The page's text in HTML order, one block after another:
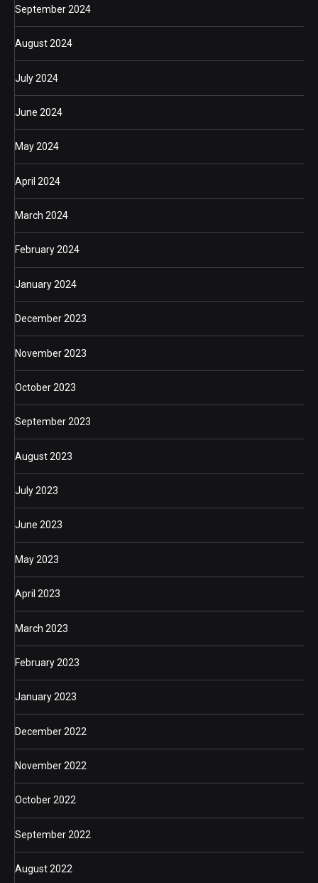
September 2024
August 2024
July 2024
June 2024
May 2024
April 2024
March 2024
February 2024
January 2024
December 2023
November 2023
October 2023
September 2023
August 2023
July 2023
June 2023
May 2023
April 2023
March 2023
February 2023
January 2023
December 2022
November 2022
October 2022
September 2022
August 2022